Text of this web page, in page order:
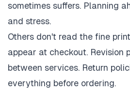
sometimes suffers. Planning
and stress.
Others don't read the fine
appear at checkout. Revision
between services. Return
everything before ordering.